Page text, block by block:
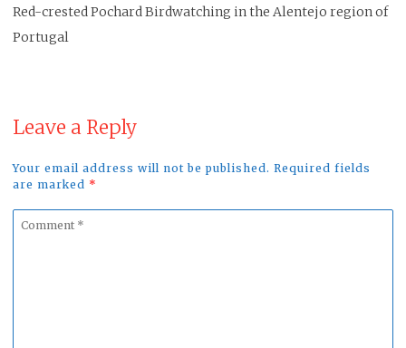
Red-crested Pochard Birdwatching in the Alentejo region of
Portugal
Leave a Reply
Your email address will not be published. Required fields
are marked *
Comment